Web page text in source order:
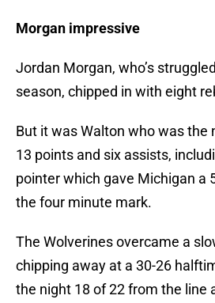
Morgan impressive
Jordan Morgan, who’s
season, chipped in with eight
But it was Walton who was the
13 points and six assists,
pointer which gave Michigan a
the four minute mark.
The Wolverines overcame a
chipping away at a 30-26
the night 18 of 22 from the line